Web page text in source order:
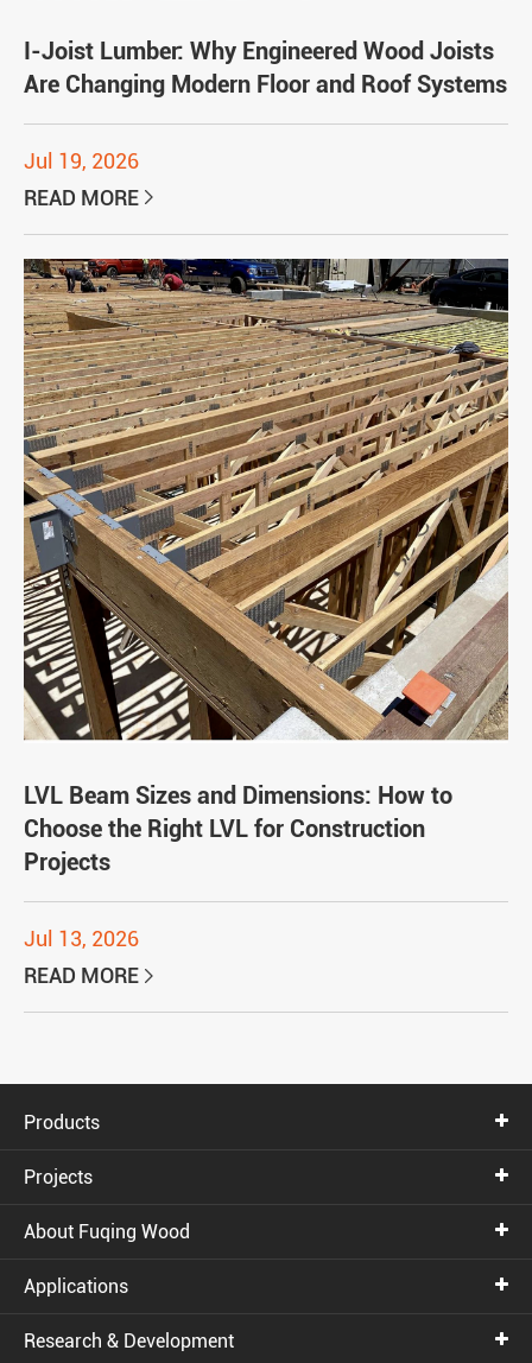
I-Joist Lumber: Why Engineered Wood Joists
Are Changing Modern Floor and Roof Systems
Jul 19, 2026
READ MORE 
LVL Beam Sizes and Dimensions: How to
Choose the Right LVL for Construction
Projects
Jul 13, 2026
READ MORE 
Products
Projects
About Fuqing Wood
Applications
Research & Development